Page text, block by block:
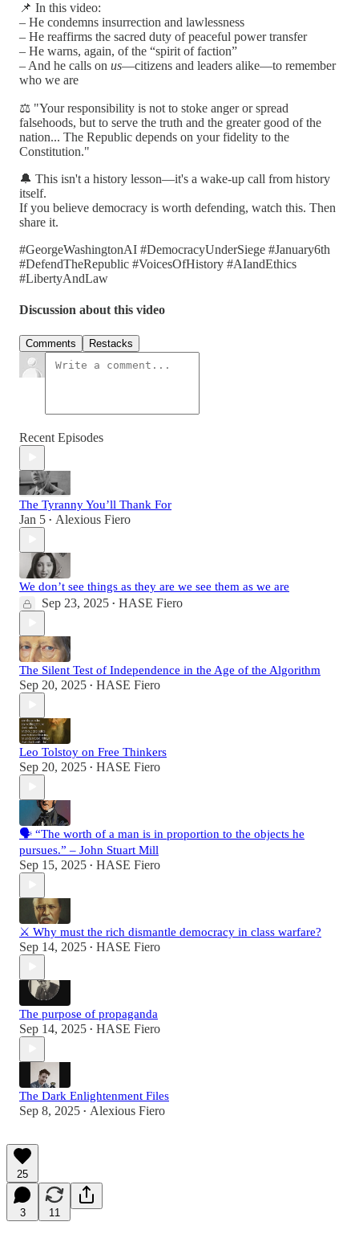
📌 In this video:
– He condemns insurrection and lawlessness
– He reaffirms the sacred duty of peaceful power transfer
– He warns, again, of the “spirit of faction”
– And he calls on us—citizens and leaders alike—to remember
who we are
⚖️ "Your responsibility is not to stoke anger or spread
falsehoods, but to serve the truth and the greater good of the
nation... The Republic depends on your fidelity to the
Constitution."
🔔 This isn't a history lesson—it's a wake-up call from history
itself.
If you believe democracy is worth defending, watch this. Then
share it.
#GeorgeWashingtonAI #DemocracyUnderSiege #January6th
#DefendTheRepublic #VoicesOfHistory #AIandEthics
#LibertyAndLaw
Discussion about this video
Comments Restacks
Recent Episodes
The Tyranny You’ll Thank For
Jan 5 • Alexious Fiero
We don’t see things as they are we see them as we are
Sep 23, 2025 • HASE Fiero
The Silent Test of Independence in the Age of the Algorithm
Sep 20, 2025 • HASE Fiero
Leo Tolstoy on Free Thinkers
Sep 20, 2025 • HASE Fiero
🗣️ “The worth of a man is in proportion to the objects he
pursues.” – John Stuart Mill
Sep 15, 2025 • HASE Fiero
⚔️ Why must the rich dismantle democracy in class warfare?
Sep 14, 2025 • HASE Fiero
The purpose of propaganda
Sep 14, 2025 • HASE Fiero
The Dark Enlightenment Files
Sep 8, 2025 • Alexious Fiero
25
3 11